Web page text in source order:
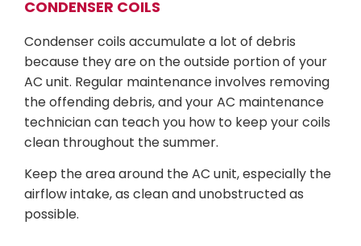
CONDENSER COILS
Condenser coils accumulate a lot of debris
because they are on the outside portion of your
AC unit. Regular maintenance involves removing
the offending debris, and your AC maintenance
technician can teach you how to keep your coils
clean throughout the summer.
Keep the area around the AC unit, especially the
airflow intake, as clean and unobstructed as
possible.